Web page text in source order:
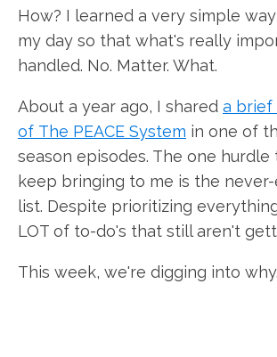
How? I learned a very simple
my day so that what's really
handled. No. Matter. What.
About a year ago, I shared a brief
of The PEACE System in one of
season episodes. The one
keep bringing to me is the
list. Despite prioritizing
LOT of to-do's that still aren't
This week, we're digging into why.